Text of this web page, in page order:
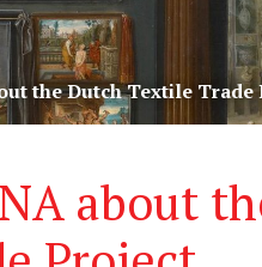
the Dutch Textile Trade
about